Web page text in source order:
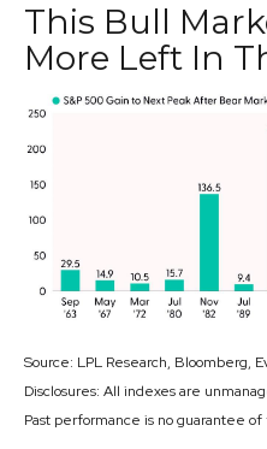
This Bull
More Left In
Source: LPL Research, Bloomberg,
Disclosures: All indexes are
Past performance is no guarantee